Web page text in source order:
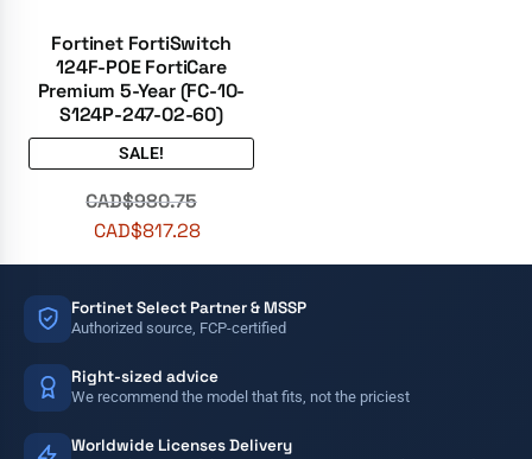
Fortinet FortiSwitch
124F-POE FortiCare
Premium 5-Year (FC-10-
S124P-247-02-60)
SALE!
CAD$980.75
CAD$817.28
Fortinet Select Partner & MSSP
Authorized source, FCP-certified
Right-sized advice
We recommend the model that fits, not the priciest
Worldwide Licenses Delivery